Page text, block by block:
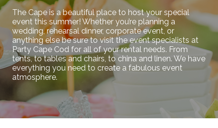
The Cape is a beautiful place to host your special
event this summer! Whether you’re planning a
wedding, rehearsal dinner, corporate event, or
anything else be sure to visit the event specialists at
Party Cape Cod for all of your rental needs. From
tents, to tables and chairs, to china and linen. We have
everything you need to create a fabulous event
atmosphere.